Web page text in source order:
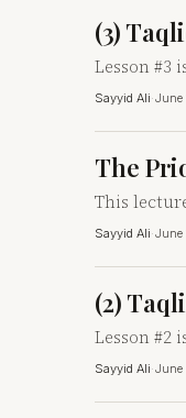
(3)
Lesson #3
Sayyid Ali·June
The
This
Sayyid Ali·June
(2)
Lesson #2
Sayyid Ali·